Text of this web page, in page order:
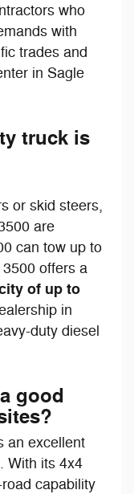
who
with
trades and
in Sagle
truck is
or skid steers,
are
can tow up to
offers a
of up to
in
duty diesel
good
an excellent
With its 4x4
capability